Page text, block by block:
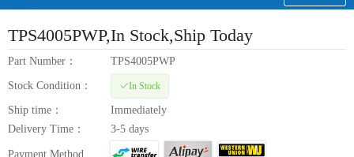
TPS4005PWP,In Stock,Ship Today
Part Number： TPS4005PWP
Stock Condition： In Stock
Ship time：
Immediately
Delivery Time：
3-5 days
Payment Method